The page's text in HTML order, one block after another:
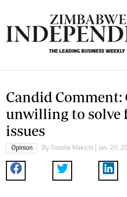
Candid Comment:
unwilling to solve
issues
Opinion By Tinashe Makichi | Jan. 20,